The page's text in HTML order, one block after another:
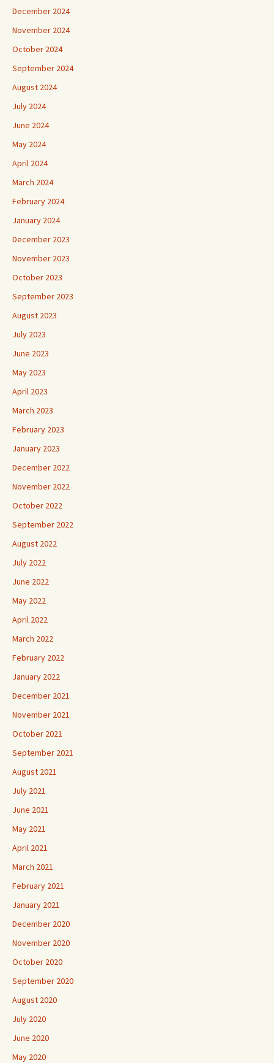
December 2024
November 2024
October 2024
September 2024
August 2024
July 2024
June 2024
May 2024
April 2024
March 2024
February 2024
January 2024
December 2023
November 2023
October 2023
September 2023
August 2023
July 2023
June 2023
May 2023
April 2023
March 2023
February 2023
January 2023
December 2022
November 2022
October 2022
September 2022
August 2022
July 2022
June 2022
May 2022
April 2022
March 2022
February 2022
January 2022
December 2021
November 2021
October 2021
September 2021
August 2021
July 2021
June 2021
May 2021
April 2021
March 2021
February 2021
January 2021
December 2020
November 2020
October 2020
September 2020
August 2020
July 2020
June 2020
May 2020